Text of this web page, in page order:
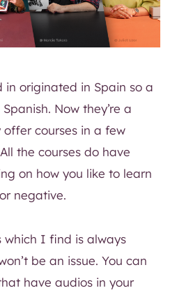
in originated in Spain so a
Now they’re a
courses in a few
the courses do have
on how you like to learn
negative.
which I find is always
be an issue. You can
have audios in your